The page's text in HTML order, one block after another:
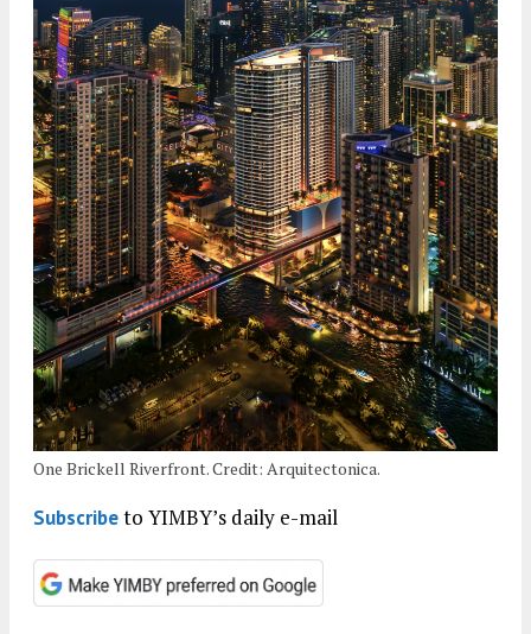
One Brickell Riverfront. Credit: Arquitectonica.
Subscribeto YIMBY’s daily e-mail